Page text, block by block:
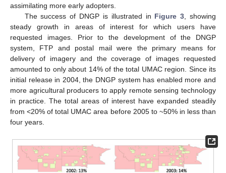
assimilating more early adopters.
The success of DNGP is illustrated in Figure 3, showing
steady growth in areas of interest for which users have
requested images. Prior to the development of the DNGP
system, FTP and postal mail were the primary means for
delivery of imagery and the coverage of images requested
amounted to only about 14% of the total UMAC region. Since its
initial release in 2004, the DNGP system has enabled more and
more agricultural producers to apply remote sensing technology
in practice. The total areas of interest have expanded steadily
from <20% of total UMAC area before 2005 to ~50% in less than
four years.
13. May
14. May
15. May
16. May
17. May
18. May
19. May
20. May
21. May
23. May
24. May
25. May
26. May
27. May
28. May
29. May
30. May
31. May
2. Jun
3. Jun
4. Jun
5. Jun
6. Jun
7. Jun
8. Jun
9. Jun
10. Jun
12. Jun
13. Jun
14. Jun
15. Jun
16. Jun
17. Jun
18. Jun
19. Jun
20. Jun
22. Jun
23. Jun
24. Jun
25. Jun
26. Jun
27. Jun
28. Jun
29. Jun
30. Jun
2. Jul
3. Jul
4. Jul
5. Jul
6. Jul
7. Jul
8. Jul
9. Jul
10. Jul
12. Jul
13. Jul
14. Jul
15. Jul
16. Jul
17. Jul
18. Jul
19. Jul
20. Jul
22. Jul
23. Jul
24. Jul
25. Jul
26. Jul
27. Jul
28. Jul
29. Jul
30. Jul
1. Aug
2. Aug
3. Aug
4. Aug
5. Aug
6. Aug
7. Aug
8. Aug
9. Aug